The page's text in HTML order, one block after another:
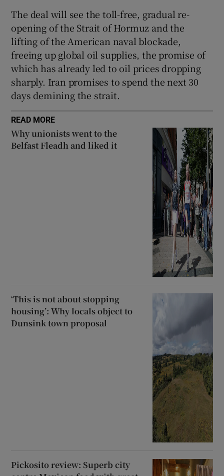
The deal will see the toll-free, gradual re-
opening of the Strait of Hormuz and the
lifting of the American naval blockade,
freeing up global oil supplies, the promise of
which has already led to oil prices dropping
sharply. Iran promises to spend the next 30
days demining the strait.
READ MORE
Why unionists went to the
Belfast Fleadh and liked it
‘This is not about stopping
housing’: Why locals object to
Dunsink town proposal
Pickosito review: Superb city